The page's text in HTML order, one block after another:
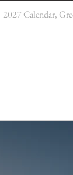
2027 Calendar,